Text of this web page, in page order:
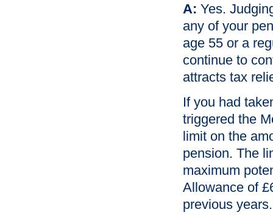
A: Yes.
any of your
age 55 or a
continue to
attracts tax
If you had
triggered the
limit on the
pension. The
maximum
Allowance of
previous years.